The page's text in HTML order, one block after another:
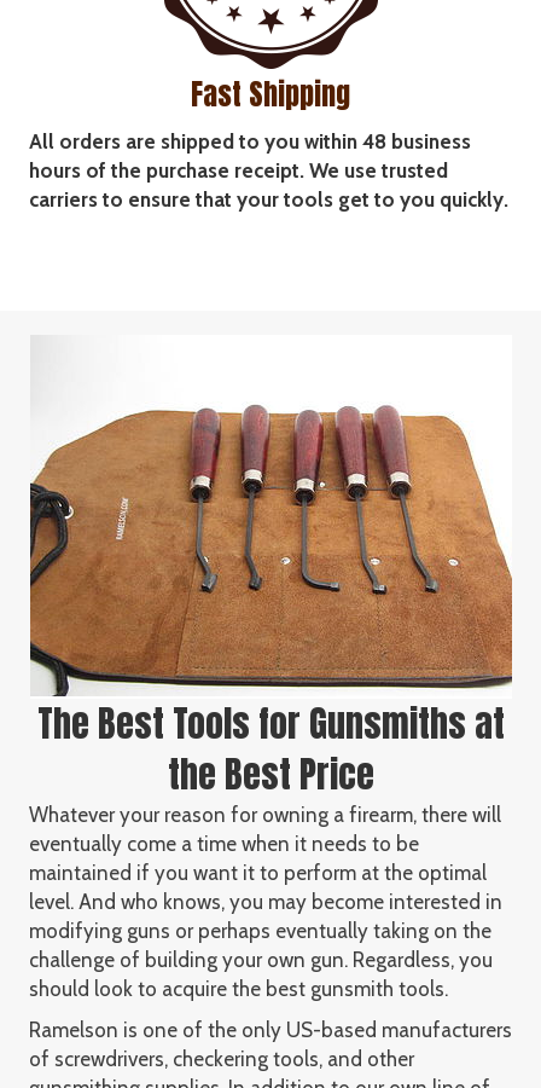
Fast Shipping
All orders are shipped to you within 48 business
hours of the purchase receipt. We use trusted
carriers to ensure that your tools get to you quickly.
The Best Tools for Gunsmiths at
the Best Price
Whatever your reason for owning a firearm, there will
eventually come a time when it needs to be
maintained if you want it to perform at the optimal
level. And who knows, you may become interested in
modifying guns or perhaps eventually taking on the
challenge of building your own gun. Regardless, you
should look to acquire the best gunsmith tools.
Ramelson is one of the only US-based manufacturers
of screwdrivers, checkering tools, and other